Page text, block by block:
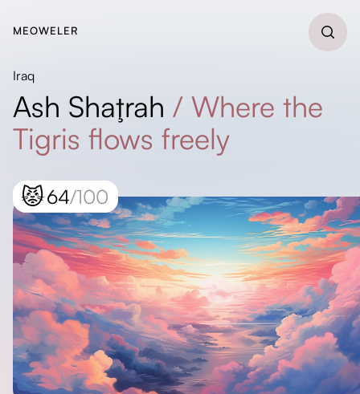
MEOWELER
Iraq
Ash Shaţrah / Where the
Tigris flows freely
😾64/100